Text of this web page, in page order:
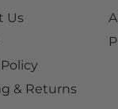
Us
& Returns